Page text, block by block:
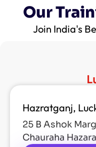
Our
Join India's
Hazratganj,
25 B Ashok
Chauraha